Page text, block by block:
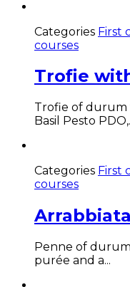
Categories First
courses
Trofie
Trofie of durum
Basil Pesto
Categories First
courses
Penne of
purée and a...